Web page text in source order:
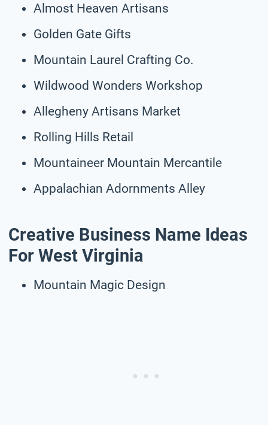
Almost Heaven Artisans
Golden Gate Gifts
Mountain Laurel Crafting Co.
Wildwood Wonders Workshop
Allegheny Artisans Market
Rolling Hills Retail
Mountaineer Mountain Mercantile
Appalachian Adornments Alley
Creative Business Name Ideas
For West Virginia
Mountain Magic Design